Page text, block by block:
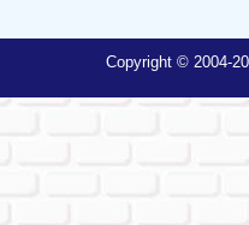
Copyright © 2004-